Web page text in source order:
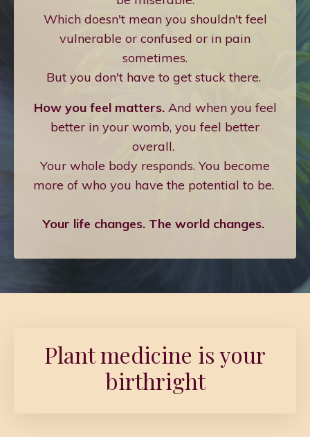
Which doesn't mean you shouldn't feel
vulnerable or confused or in pain
sometimes.
But you don't have to get stuck there.
How you feel matters.And when you feel
better in your womb, you feel better
overall.
Your whole body responds. You become
more of who you have the potential to be.
Your life changes. The world changes.
Plant medicine is your
birthright